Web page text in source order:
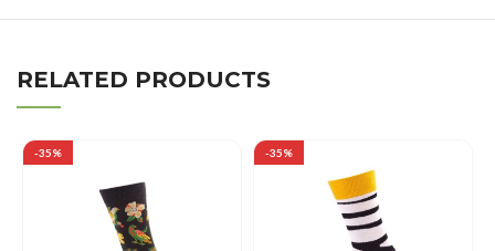
RELATED PRODUCTS
-35% -35%